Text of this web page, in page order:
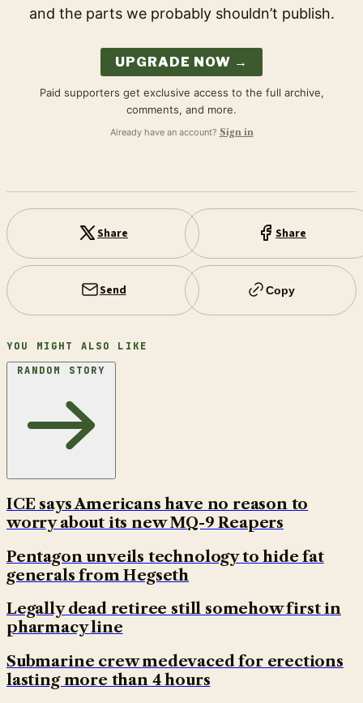
and the parts we probably shouldn’t publish.
UPGRADE NOW →
Paid supporters get exclusive access to the full archive,
comments, and more.
Already have an account? Sign in
Share Share
Send Copy
YOU MIGHT ALSO LIKE
RANDOM STORY
ICE says Americans have no reason to
worry about its new MQ-9 Reapers
Pentagon unveils technology to hide fat
generals from Hegseth
Legally dead retiree still somehow first in
pharmacy line
Submarine crew medevaced for erections
lasting more than 4 hours